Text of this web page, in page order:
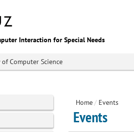
Interaction for Special Needs
of Computer Science
Home/ Events
Events